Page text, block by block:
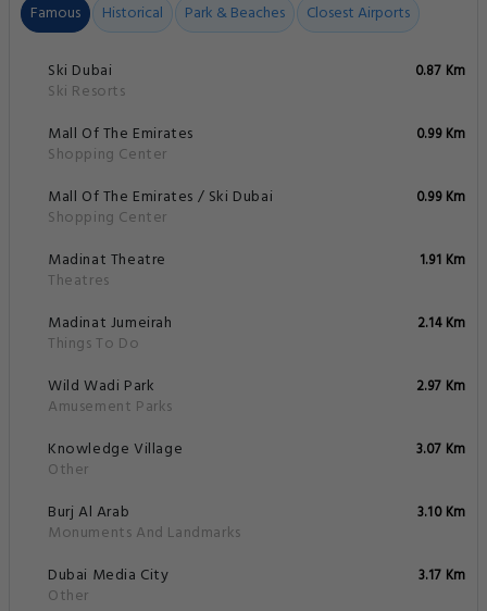
Famous Historical Park & Beaches Closest Airports
Ski Dubai
Ski Resorts
0.87 Km
Mall Of The Emirates
Shopping Center
0.99 Km
Mall Of The Emirates / Ski Dubai
Shopping Center
0.99 Km
Madinat Theatre
Theatres
1.91 Km
Madinat Jumeirah
Things To Do
2.14 Km
Wild Wadi Park
Amusement Parks
2.97 Km
Knowledge Village
Other
3.07 Km
Burj Al Arab
Monuments And Landmarks
3.10 Km
Dubai Media City
Other
3.17 Km